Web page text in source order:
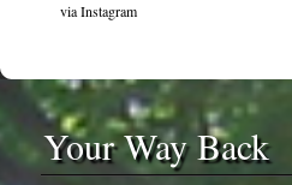
via Instagram
Your Way Back